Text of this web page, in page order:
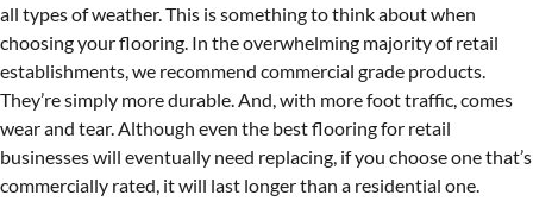
all types of weather. This is something to think about when
choosing your flooring. In the overwhelming majority of retail
establishments, we recommend commercial grade products.
They’re simply more durable. And, with more foot traffic, comes
wear and tear. Although even the best flooring for retail
businesses will eventually need replacing, if you choose one that’s
commercially rated, it will last longer than a residential one.